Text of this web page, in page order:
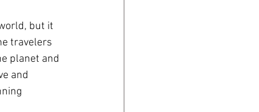
but it
travelers
planet and
and